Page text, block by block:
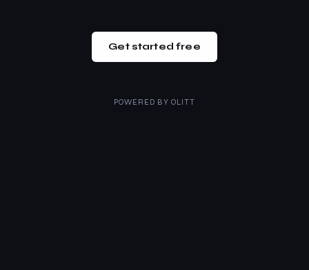
Get started free
POWERED BY OLITT